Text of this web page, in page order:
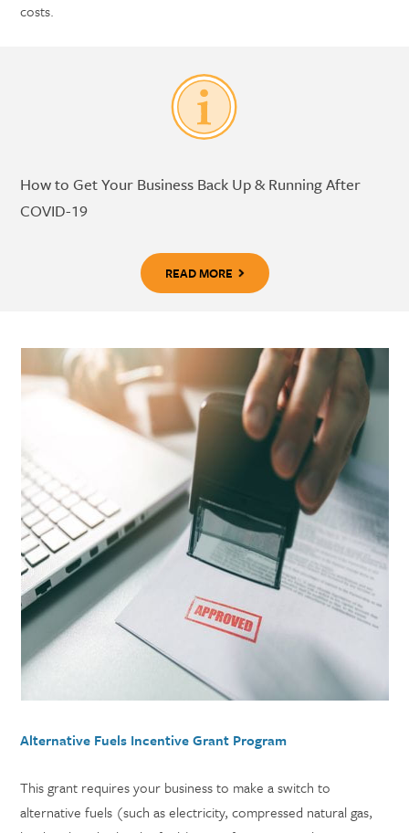
costs.
How to Get Your Business Back Up & Running After
COVID-19
READ MORE
Alternative Fuels Incentive Grant Program
This grant requires your business to make a switch to
alternative fuels (such as electricity, compressed natural gas,